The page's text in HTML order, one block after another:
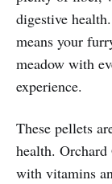
digestive
means your
meadow with
experience.
These pellets
health.
with vitamins